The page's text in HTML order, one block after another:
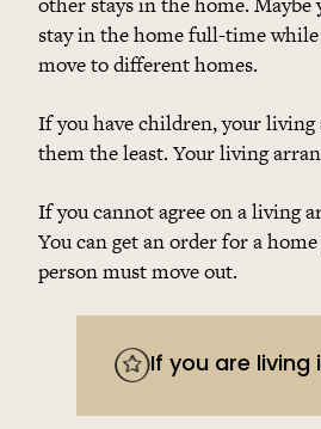
stay in the home full-time
move to different homes.
If you have children, your
them the least. Your living
If you cannot agree on a living
You can get an order for a
person must move out.
If you are